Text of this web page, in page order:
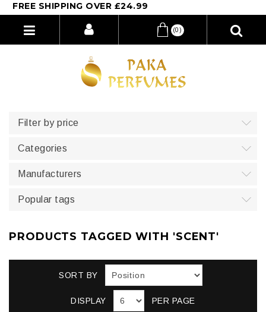
SHIPPING OVER £24.99
(0)
Filter by price
Categories
Manufacturers
Popular tags
PRODUCTS TAGGED WITH 'SCENT'
SORT BY
DISPLAY PER PAGE